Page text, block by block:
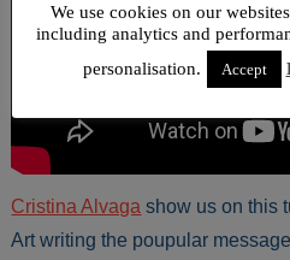
Cristina Alvaga show us on this
Art writing the poupular
We use cookies on our
including analytics and
personalisation.
Accept